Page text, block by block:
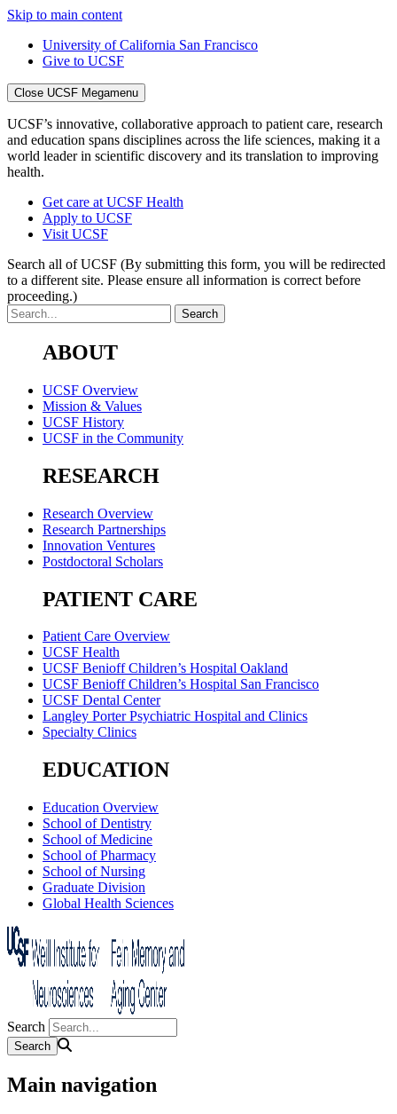
Skip to main content
University of California San Francisco
Give to UCSF
Close UCSF Megamenu
UCSF’s innovative, collaborative approach to patient care, research
and education spans disciplines across the life sciences, making it a
world leader in scientific discovery and its translation to improving
health.
Get care at UCSF Health
Apply to UCSF
Visit UCSF
Search all of UCSF (By submitting this form, you will be redirected
to a different site. Please ensure all information is correct before
proceeding.)
ABOUT
UCSF Overview
Mission & Values
UCSF History
UCSF in the Community
RESEARCH
Research Overview
Research Partnerships
Innovation Ventures
Postdoctoral Scholars
PATIENT CARE
Patient Care Overview
UCSF Health
UCSF Benioff Children’s Hospital Oakland
UCSF Benioff Children’s Hospital San Francisco
UCSF Dental Center
Langley Porter Psychiatric Hospital and Clinics
Specialty Clinics
EDUCATION
Education Overview
School of Dentistry
School of Medicine
School of Pharmacy
School of Nursing
Graduate Division
Global Health Sciences
Search
Main navigation